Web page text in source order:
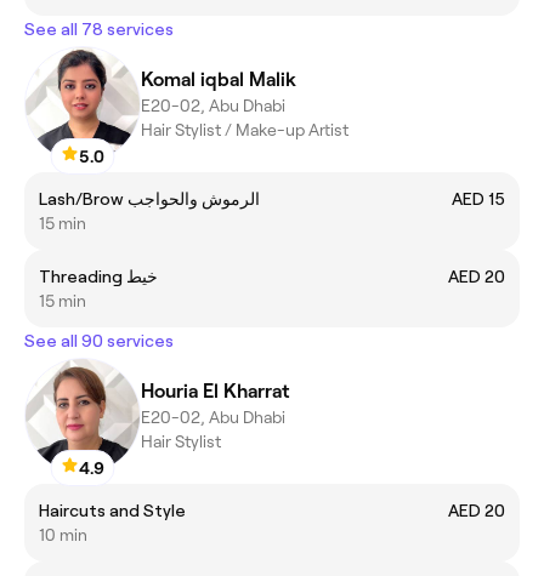
See all 78 services
5.0
Komal iqbal Malik
E20-02, Abu Dhabi
Hair Stylist / Make-up Artist
Lash/Brow الرموش والحواجب
AED 15
15 min
Threading خيط
AED 20
15 min
See all 90 services
4.9
Houria El Kharrat
E20-02, Abu Dhabi
Hair Stylist
Haircuts and Style
AED 20
10 min